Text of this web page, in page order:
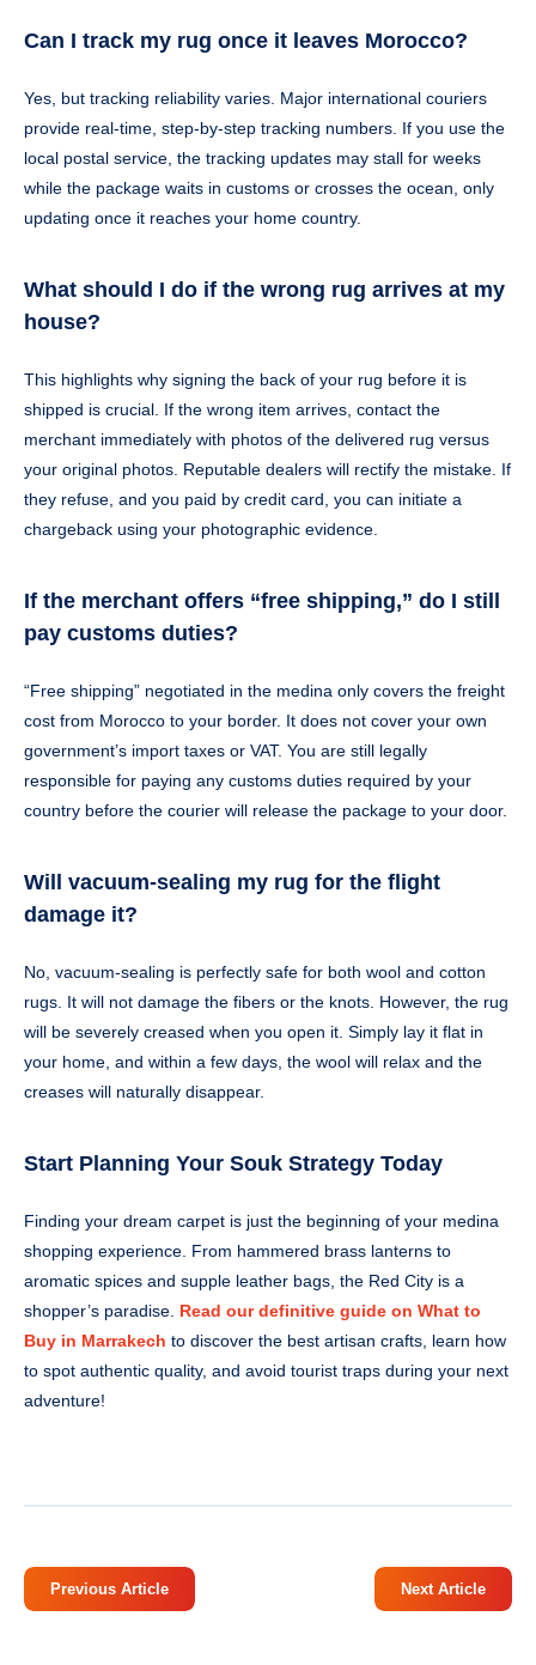
Can I track my rug once it leaves Morocco?
Yes, but tracking reliability varies. Major international couriers
provide real-time, step-by-step tracking numbers. If you use the
local postal service, the tracking updates may stall for weeks
while the package waits in customs or crosses the ocean, only
updating once it reaches your home country.
What should I do if the wrong rug arrives at my
house?
This highlights why signing the back of your rug before it is
shipped is crucial. If the wrong item arrives, contact the
merchant immediately with photos of the delivered rug versus
your original photos. Reputable dealers will rectify the mistake. If
they refuse, and you paid by credit card, you can initiate a
chargeback using your photographic evidence.
If the merchant offers “free shipping,” do I still
pay customs duties?
“Free shipping” negotiated in the medina only covers the freight
cost from Morocco to your border. It does not cover your own
government’s import taxes or VAT. You are still legally
responsible for paying any customs duties required by your
country before the courier will release the package to your door.
Will vacuum-sealing my rug for the flight
damage it?
No, vacuum-sealing is perfectly safe for both wool and cotton
rugs. It will not damage the fibers or the knots. However, the rug
will be severely creased when you open it. Simply lay it flat in
your home, and within a few days, the wool will relax and the
creases will naturally disappear.
Start Planning Your Souk Strategy Today
Finding your dream carpet is just the beginning of your medina
shopping experience. From hammered brass lanterns to
aromatic spices and supple leather bags, the Red City is a
shopper’s paradise. Read our definitive guide on What to
Buy in Marrakech to discover the best artisan crafts, learn how
to spot authentic quality, and avoid tourist traps during your next
adventure!
Previous Article Next Article